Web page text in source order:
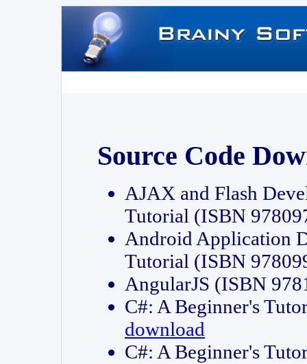
Source Code
AJAX and Flash
Tutorial (ISBN
Android Application
Tutorial (ISBN
AngularJS (ISBN
C#: A Beginner's
download
C#: A Beginner's